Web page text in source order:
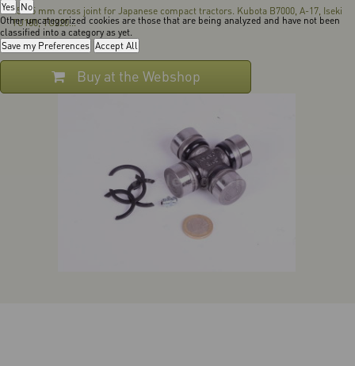
Yes No
Other uncategorized cookies are those that are being analyzed and have not been
classified into a category as yet.
Save my Preferences Accept All
25x65 mm cross joint for Japanese compact tractors. Kubota B7000, A-17, Iseki
TU180, TU220...
Buy at the Webshop